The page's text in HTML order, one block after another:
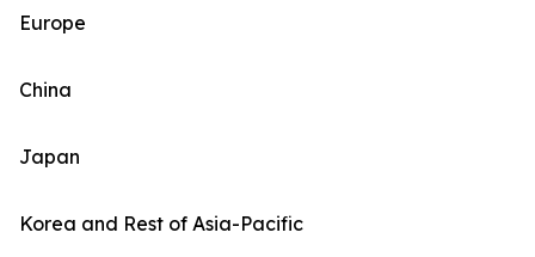
Europe
China
Japan
Korea and Rest of Asia-Pacific